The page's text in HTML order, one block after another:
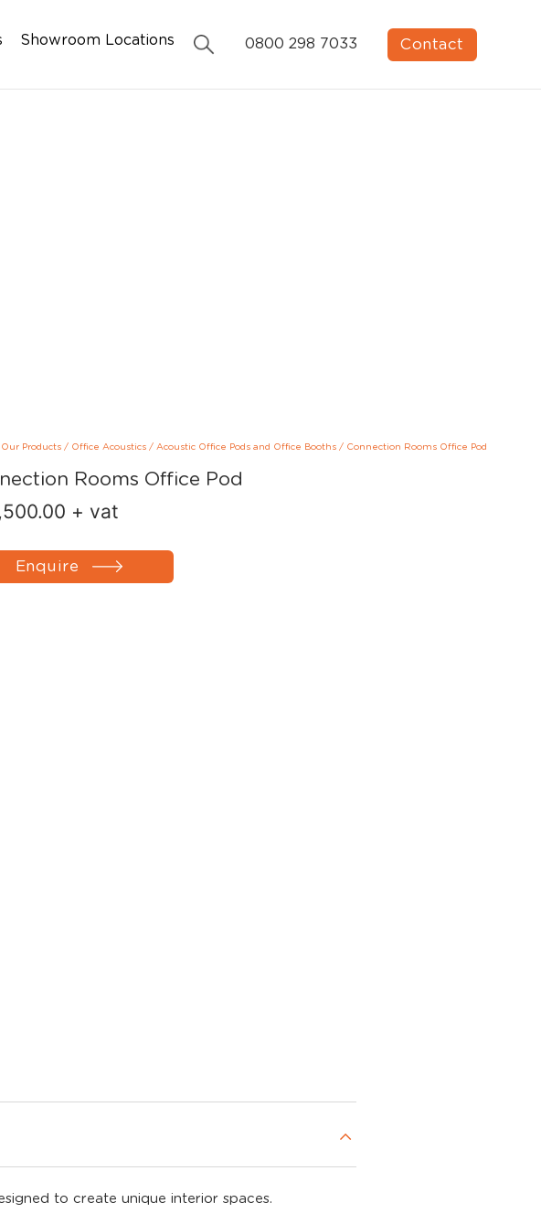
Showroom Locations 0800 298 7033 Contact
Our Products/ Office Acoustics/ Acoustic Office Pods and Office Booths/ Connection Rooms Office Pod
Rooms Office Pod
+ vat
Enquire
to create unique interior spaces.